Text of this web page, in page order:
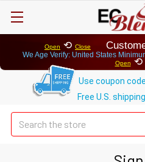
Open ⟲ Close
We Age Verify: United States
Open ⟲
Use coupon
Free U.S.